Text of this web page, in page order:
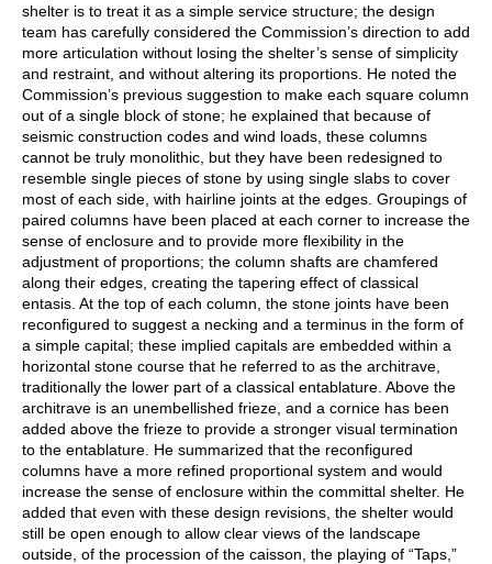
shelter is to treat it as a simple service structure; the design
team has carefully considered the Commission’s direction to add
more articulation without losing the shelter’s sense of simplicity
and restraint, and without altering its proportions. He noted the
Commission’s previous suggestion to make each square column
out of a single block of stone; he explained that because of
seismic construction codes and wind loads, these columns
cannot be truly monolithic, but they have been redesigned to
resemble single pieces of stone by using single slabs to cover
most of each side, with hairline joints at the edges. Groupings of
paired columns have been placed at each corner to increase the
sense of enclosure and to provide more flexibility in the
adjustment of proportions; the column shafts are chamfered
along their edges, creating the tapering effect of classical
entasis. At the top of each column, the stone joints have been
reconfigured to suggest a necking and a terminus in the form of
a simple capital; these implied capitals are embedded within a
horizontal stone course that he referred to as the architrave,
traditionally the lower part of a classical entablature. Above the
architrave is an unembellished frieze, and a cornice has been
added above the frieze to provide a stronger visual termination
to the entablature. He summarized that the reconfigured
columns have a more refined proportional system and would
increase the sense of enclosure within the committal shelter. He
added that even with these design revisions, the shelter would
still be open enough to allow clear views of the landscape
outside, of the procession of the caisson, the playing of “Taps,”